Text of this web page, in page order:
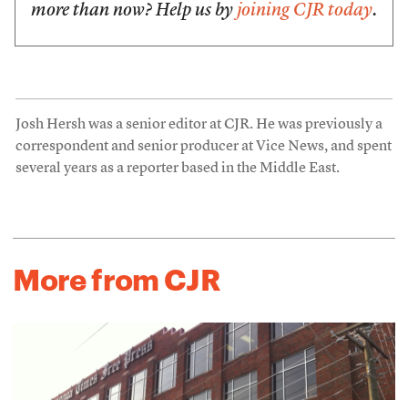
more than now? Help us by joining CJR today.
Josh Hersh was a senior editor at CJR. He was previously a
correspondent and senior producer at Vice News, and spent
several years as a reporter based in the Middle East.
More from CJR